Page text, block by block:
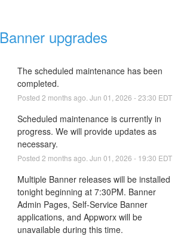
Banner upgrades
The scheduled maintenance has been
completed.
Posted 2 months ago. Jun 01 2026 -23:30 EDT
Scheduled maintenance is currently in
progress. We will provide updates as
necessary.
Posted 2 months ago. Jun 01 2026 - 19:30 EDT
Multiple Banner releases will be installed
tonight beginning at 7:30PM. Banner
Admin Pages, Self-Service Banner
applications, and Appworx will be
unavailable during this time.